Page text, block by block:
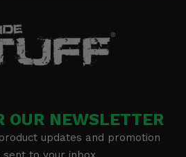
OUR NEWSLETTER
updates and promotion